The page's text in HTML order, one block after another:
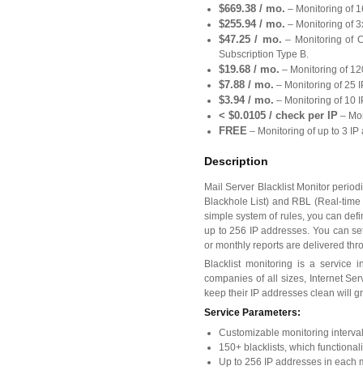
$669.38 / mo. – Monitoring of
$255.94 / mo. – Monitoring of
$47.25 / mo. – Monitoring of
Subscription Type B.
$19.68 / mo. – Monitoring of
$7.88 / mo. – Monitoring of 25
$3.94 / mo. – Monitoring of 10
< $0.0105 / check per IP –
FREE – Monitoring of up to 3
Description
Mail Server Blacklist Monitor
Blackhole List) and RBL (Real-
simple system of rules, you can
up to 256 IP addresses. You can
or monthly reports are delivered
Blacklist monitoring is a service
companies of all sizes, Internet
keep their IP addresses clean will
Service Parameters:
Customizable monitoring
150+ blacklists, which
Up to 256 IP addresses in each